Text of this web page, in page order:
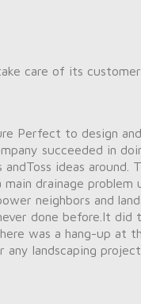
care of its
Perfect to design
succeeded in
ideas
drainage
neighbors and
done before.It
was a hang-up at
any landscaping